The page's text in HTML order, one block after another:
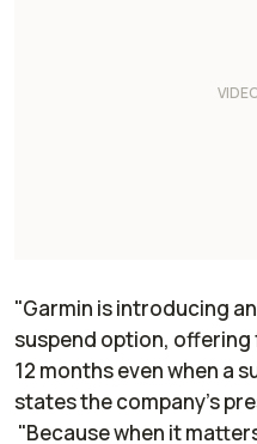
"Garmin is introducing
suspend option, offering
12 months even when a
states the company's
"Because when it